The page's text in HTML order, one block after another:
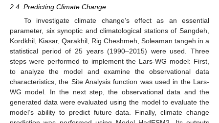
2.4. Predicting Climate Change
To investigate climate change’s effect as an essential
parameter, six synoptic and climatological stations of Sangdeh,
Kordkhil, Kiasar, Qarakhil, Rig Cheshmeh, Soleaman tangeh in a
statistical period of 25 years (1990–2015) were used. Three
steps were performed to implement the Lars-WG model: First,
to analyze the model and examine the observational data
characteristics, the Site Analysis function was used in the Lars-
WG model. In the next step, the observational data and the
generated data were evaluated using the model to evaluate the
model’s ability to predict future data. Finally, climate change